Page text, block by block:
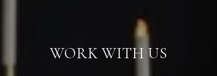
WORK WITH US